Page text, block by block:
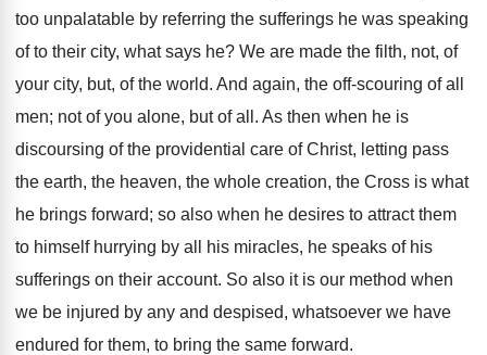
too unpalatable by referring the sufferings he was speaking
of to their city, what says he? We are made the filth, not, of
your city, but, of the world. And again, the off-scouring of all
men; not of you alone, but of all. As then when he is
discoursing of the providential care of Christ, letting pass
the earth, the heaven, the whole creation, the Cross is what
he brings forward; so also when he desires to attract them
to himself hurrying by all his miracles, he speaks of his
sufferings on their account. So also it is our method when
we be injured by any and despised, whatsoever we have
endured for them, to bring the same forward.